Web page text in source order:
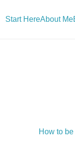
Start HereAbout Me
How to